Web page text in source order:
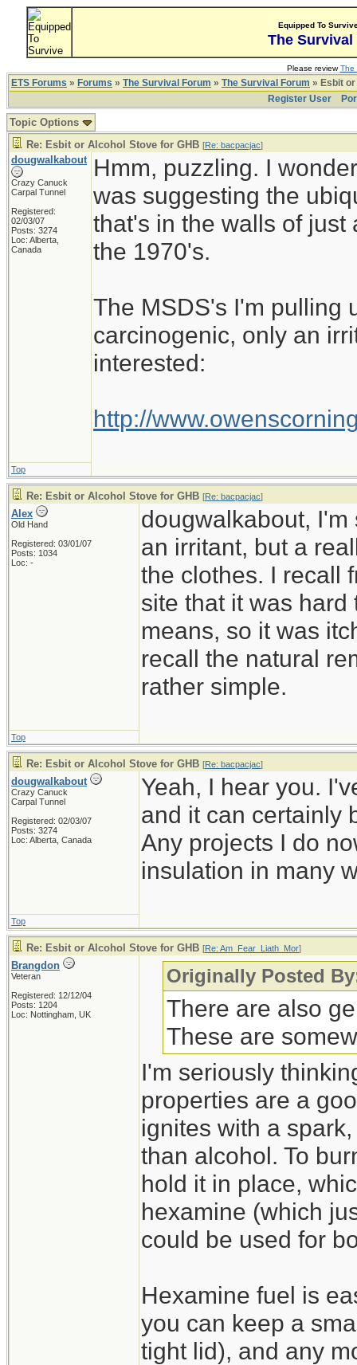
Equipped To
The Survival
Please reviewThe
ETS Forums » Forums » The Survival Forum » The Survival Forum » Esbit
Register User
Topic Options
Re: Esbit or Alcohol Stove for GHB [Re: bacpacjac]
dougwalkabout
Crazy Canuck
Carpal Tunnel
Registered:
02/03/07
Posts: 3274
Loc: Alberta,
Canada
Hmm, puzzling. I
was suggesting the
that's in the walls of
the 1970's.
The MSDS's I'm pulling
carcinogenic, only an
interested:
http://
Top
Re: Esbit or Alcohol Stove for GHB [Re: bacpacjac]
Alex
Old Hand
Registered: 03/01/07
Posts: 1034
Loc: -
dougwalkabout,
an irritant, but a
the clothes. I recall
site that it was
means, so it was
recall the natural
rather simple.
Top
Re: Esbit or Alcohol Stove for GHB [Re: bacpacjac]
dougwalkabout
Crazy Canuck
Carpal Tunnel
Registered: 02/03/07
Posts: 3274
Loc: Alberta, Canada
Yeah, I hear you.
and it can certainly
Any projects I do
insulation in many
Top
Re: Esbit or Alcohol Stove for GHB [Re: Am_Fear_Liath_Mor]
Brangdon
Veteran
Registered: 12/12/04
Posts: 1204
Loc: Nottingham, UK
Originally Posted
There are also
These are
I'm seriously
properties are a
ignites with a
than alcohol. To
hold it in place,
hexamine (which
could be used for
Hexamine fuel is
you can keep a
tight lid), and any